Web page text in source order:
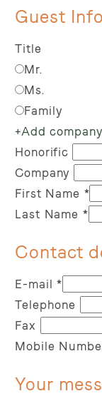
Guest
Title
Mr.
Ms.
Family
+Add company
Honorific
Company
First Name *
Last Name *
Contact
E-mail*
Telephone
Fax
Mobile
Your